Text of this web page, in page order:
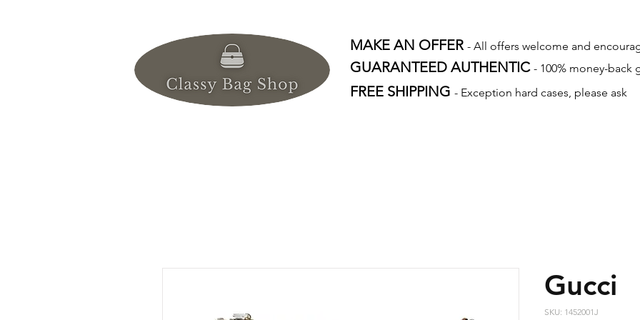
MAKE AN OFFER - All offers welcome and
GUARANTEED AUTHENTIC - 100% money-back
FREE SHIPPING - Exception hard cases, please ask
Gucci
SKU: 1452001J